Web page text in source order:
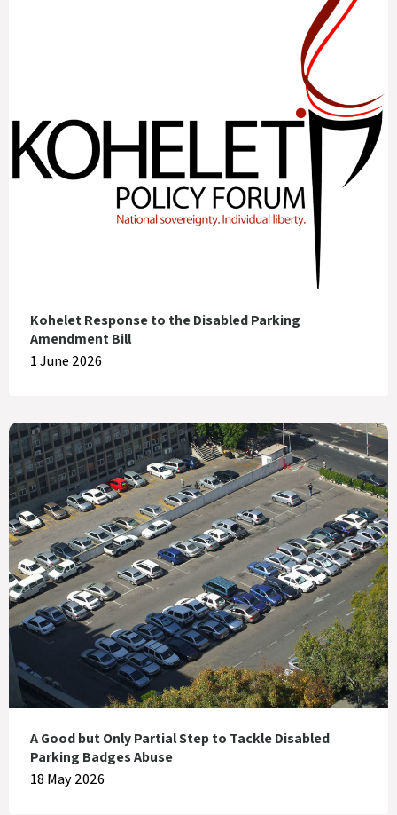
Kohelet Response to the Disabled Parking
Amendment Bill
1 June 2026
A Good but Only Partial Step to Tackle Disabled
Parking Badges Abuse
18 May 2026